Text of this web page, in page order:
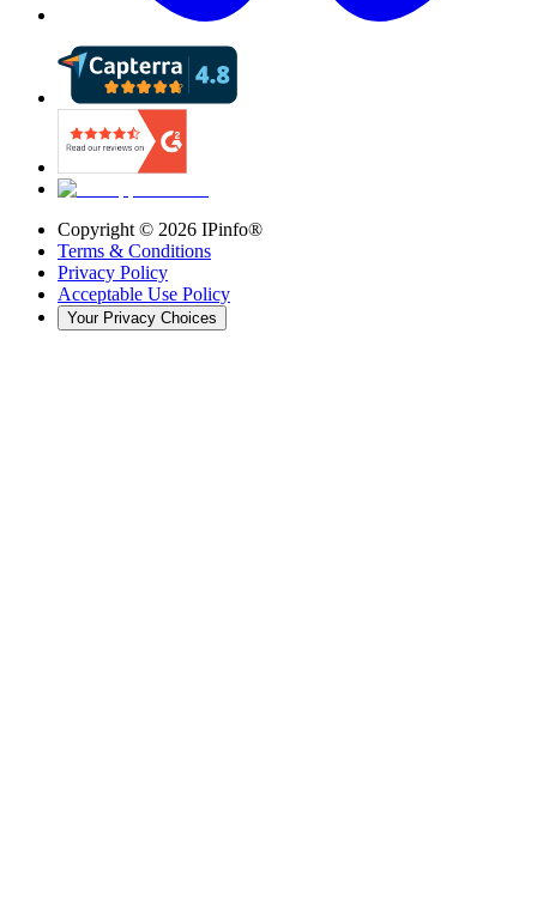
Copyright © 2026 IPinfo®
Terms & Conditions
Privacy Policy
Acceptable Use Policy
Your Privacy Choices